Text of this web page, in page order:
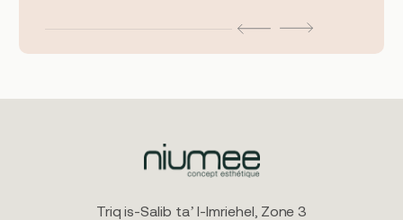
Triq is-Salib ta’ l-Imriehel, Zone 3